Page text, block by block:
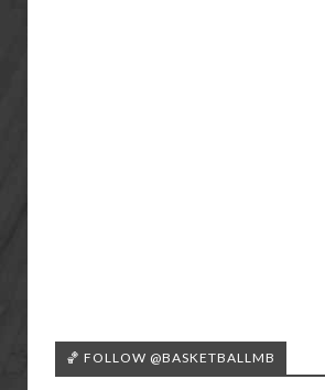
🏀 FOLLOW @BASKETBALLMB